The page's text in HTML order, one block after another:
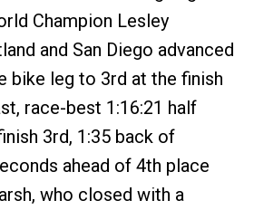
Champion Lesley
and San Diego advanced
bike leg to 3rd at the finish
race-best 1:16:21 half
3rd, 1:35 back of
ahead of 4th place
who closed with a